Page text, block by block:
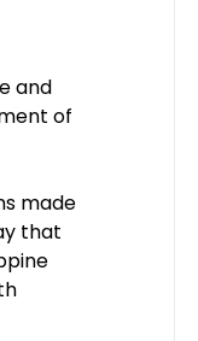
and
of
made
that